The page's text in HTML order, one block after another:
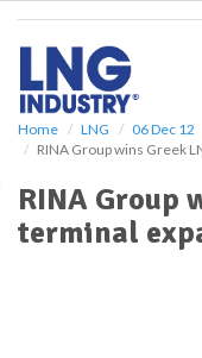
Home LNG
06 Dec 12
RINA Group wins Greek
RINA Group
terminal